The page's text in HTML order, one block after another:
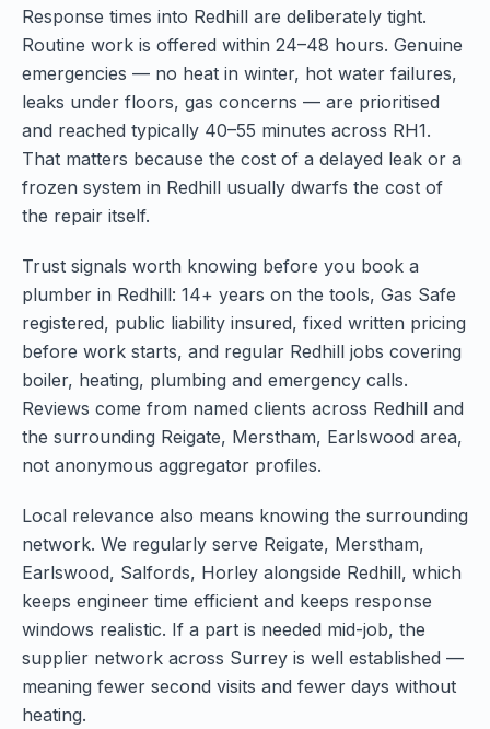
Response times into Redhill are deliberately tight.
Routine work is offered within 24–48 hours. Genuine
emergencies — no heat in winter, hot water failures,
leaks under floors, gas concerns — are prioritised
and reached typically 40–55 minutes across RH1.
That matters because the cost of a delayed leak or a
frozen system in Redhill usually dwarfs the cost of
the repair itself.
Trust signals worth knowing before you book a
plumber in Redhill: 14+ years on the tools, Gas Safe
registered, public liability insured, fixed written pricing
before work starts, and regular Redhill jobs covering
boiler, heating, plumbing and emergency calls.
Reviews come from named clients across Redhill and
the surrounding Reigate, Merstham, Earlswood area,
not anonymous aggregator profiles.
Local relevance also means knowing the surrounding
network. We regularly serve Reigate, Merstham,
Earlswood, Salfords, Horley alongside Redhill, which
keeps engineer time efficient and keeps response
windows realistic. If a part is needed mid-job, the
supplier network across Surrey is well established —
meaning fewer second visits and fewer days without
heating.